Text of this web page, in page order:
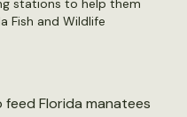
stations to help them
Fish and Wildlife
Florida manatees